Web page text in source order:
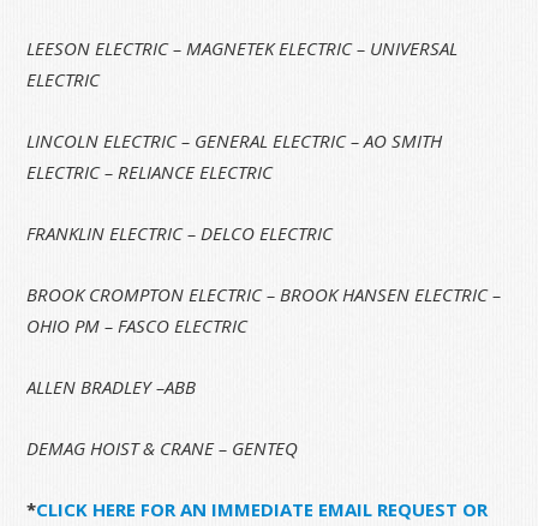
LEESON ELECTRIC – MAGNETEK ELECTRIC – UNIVERSAL
ELECTRIC
LINCOLN ELECTRIC – GENERAL ELECTRIC – AO SMITH
ELECTRIC – RELIANCE ELECTRIC
FRANKLIN ELECTRIC – DELCO ELECTRIC
BROOK CROMPTON ELECTRIC – BROOK HANSEN ELECTRIC –
OHIO PM – FASCO ELECTRIC
ALLEN BRADLEY –ABB
DEMAG HOIST & CRANE – GENTEQ
*CLICK HERE FOR AN IMMEDIATE EMAIL REQUEST OR